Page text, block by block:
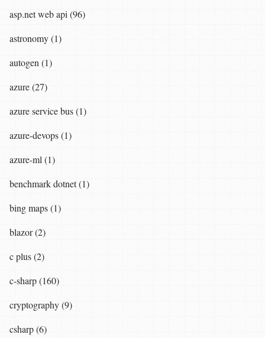
asp.net web api (96)
astronomy (1)
autogen (1)
azure (27)
azure service bus (1)
azure-devops (1)
azure-ml (1)
benchmark dotnet (1)
bing maps (1)
blazor (2)
c plus (2)
c-sharp (160)
cryptography (9)
csharp (6)